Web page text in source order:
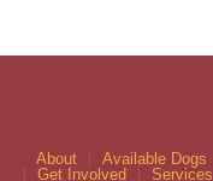
About Available Dogs
Get Involved
Services